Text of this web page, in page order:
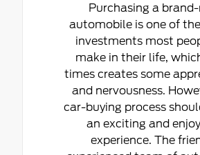
Purchasing a
automobile is one of
investments most
make in their life,
times creates some
and nervousness.
car-buying process
an exciting and
experience. The